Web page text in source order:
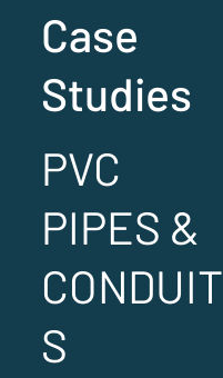
Case
Studies
PVC
PIPES &
CONDUIT
S